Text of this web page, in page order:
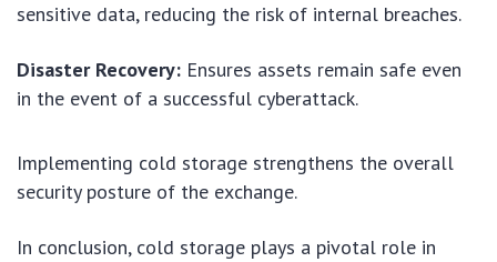
sensitive data, reducing the risk of internal breaches.
Disaster Recovery: Ensures assets remain safe even
in the event of a successful cyberattack.
Implementing cold storage strengthens the overall
security posture of the exchange.
In conclusion, cold storage plays a pivotal role in